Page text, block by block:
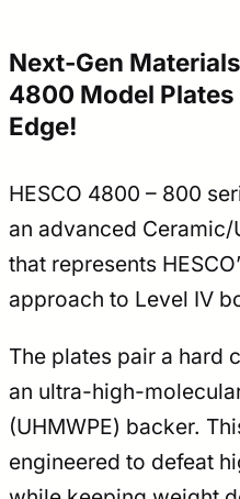
Next-Gen
4800 Model
Edge!
HESCO 4800 – 800
an advanced
that represents
approach to Level IV
The plates pair a hard
an ultra-high-
(UHMWPE) backer.
engineered to defeat